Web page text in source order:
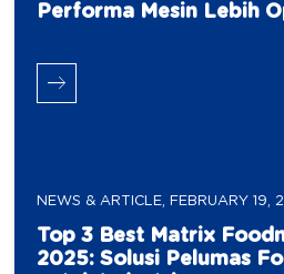
Performa Mesin Lebih
NEWS & ARTICLE, FEBRUARY 19,
Top 3 Best Matrix
2025: Solusi Pelumas